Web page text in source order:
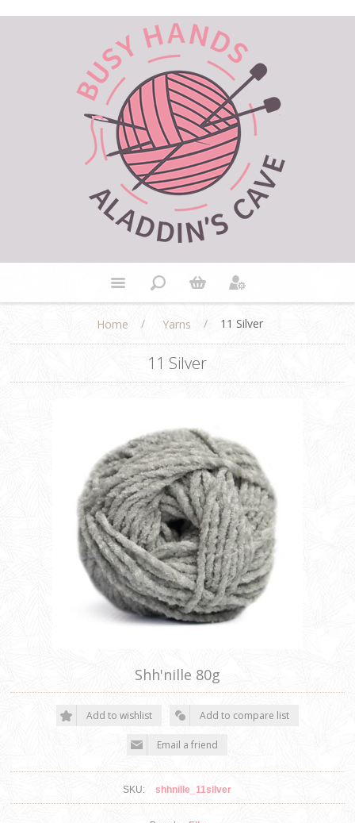
Home / Yarns / 11 Silver
11 Silver
Shh'nille 80g
SKU: shhnille_11silver